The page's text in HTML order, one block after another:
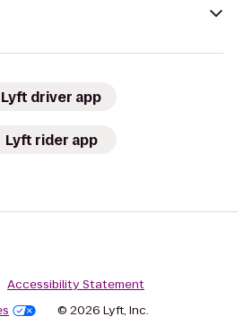
Lyft driver app
Lyft rider app
Accessibility Statement
© 2026 Lyft, Inc.